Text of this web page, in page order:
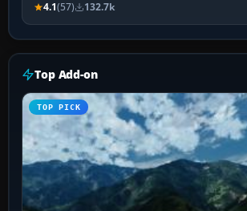
4.1(57) 132.7k
Top Add-on
TOP PICK